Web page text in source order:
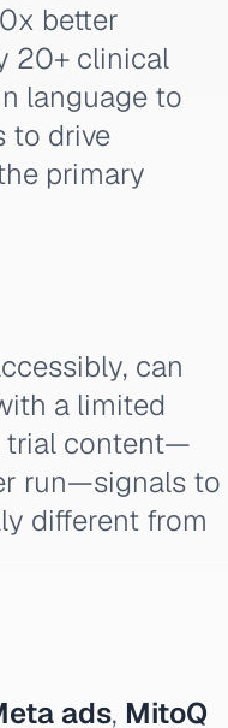
better
20+ clinical
language to
to drive
primary
can
a limited
trial content—
run—signals to
different from
ads, MitoQ